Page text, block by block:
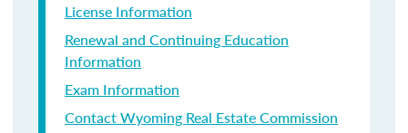
License Information
Renewal and Continuing Education
Information
Exam Information
Contact Wyoming Real Estate Commission